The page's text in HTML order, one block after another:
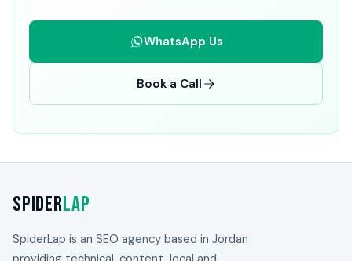
WhatsApp Us
Book a Call
SpiderLap
SpiderLap is an SEO agency based in Jordan